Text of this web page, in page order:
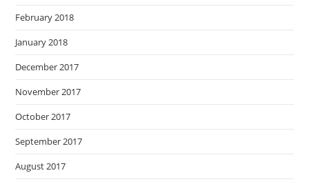
February 2018
January 2018
December 2017
November 2017
October 2017
September 2017
August 2017